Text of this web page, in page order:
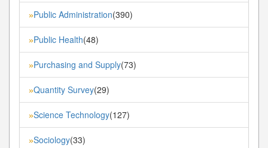
»Public Administration(390)
»Public Health(48)
»Purchasing and Supply(73)
»Quantity Survey(29)
»Science Technology(127)
»Sociology(33)